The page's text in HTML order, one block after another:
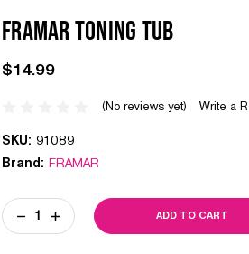
FRAMAR TONING TUB
$14.99
(No reviews yet) Write a
SKU: 91089
Brand: FRAMAR
Current
Stock:
DECREASE
QUANTITY
INCREASE
QUANTITY